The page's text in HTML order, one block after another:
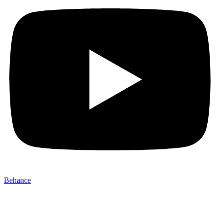
Behance